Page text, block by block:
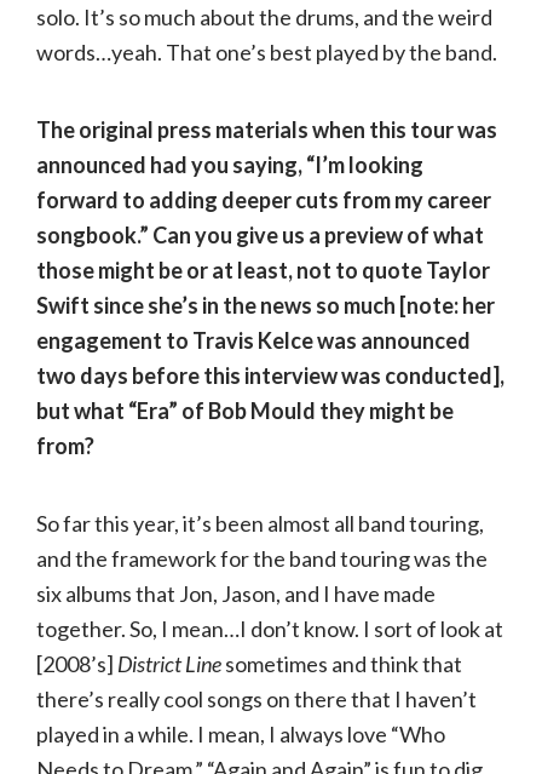
solo. It’s so much about the drums, and the weird
words…yeah. That one’s best played by the band.
The original press materials when this tour was
announced had you saying, “I’m looking
forward to adding deeper cuts from my career
songbook.” Can you give us a preview of what
those might be or at least, not to quote Taylor
Swift since she’s in the news so much [note: her
engagement to Travis Kelce was announced
two days before this interview was conducted],
but what “Era” of Bob Mould they might be
from?
So far this year, it’s been almost all band touring,
and the framework for the band touring was the
six albums that Jon, Jason, and I have made
together. So, I mean…I don’t know. I sort of look at
[2008’s] District Linesometimes and think that
there’s really cool songs on there that I haven’t
played in a while. I mean, I always love “Who